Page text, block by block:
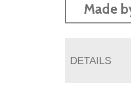
Made
DETAILS